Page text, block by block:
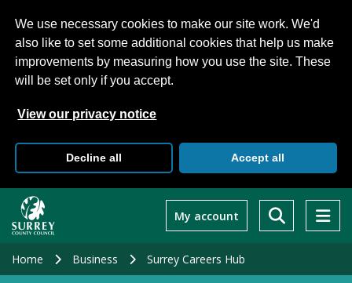
We use necessary cookies to make our site work. We'd
also like to set some additional cookies that help us make
improvements by measuring how you use the site. These
will be set only if you accept.
View our privacy notice
Decline all Accept all
main
My account
Home Business Surrey Careers Hub